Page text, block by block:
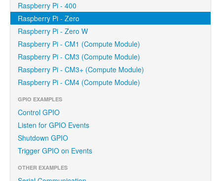
Raspberry Pi - 400
Raspberry Pi - Zero
Raspberry Pi - Zero W
Raspberry Pi - CM1 (Compute Module)
Raspberry Pi - CM3 (Compute Module)
Raspberry Pi - CM3+ (Compute Module)
Raspberry Pi - CM4 (Compute Module)
GPIO EXAMPLES
Control GPIO
Listen for GPIO Events
Shutdown GPIO
Trigger GPIO on Events
OTHER EXAMPLES